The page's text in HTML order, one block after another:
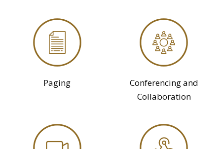
Paging
Conferencing and
Collaboration